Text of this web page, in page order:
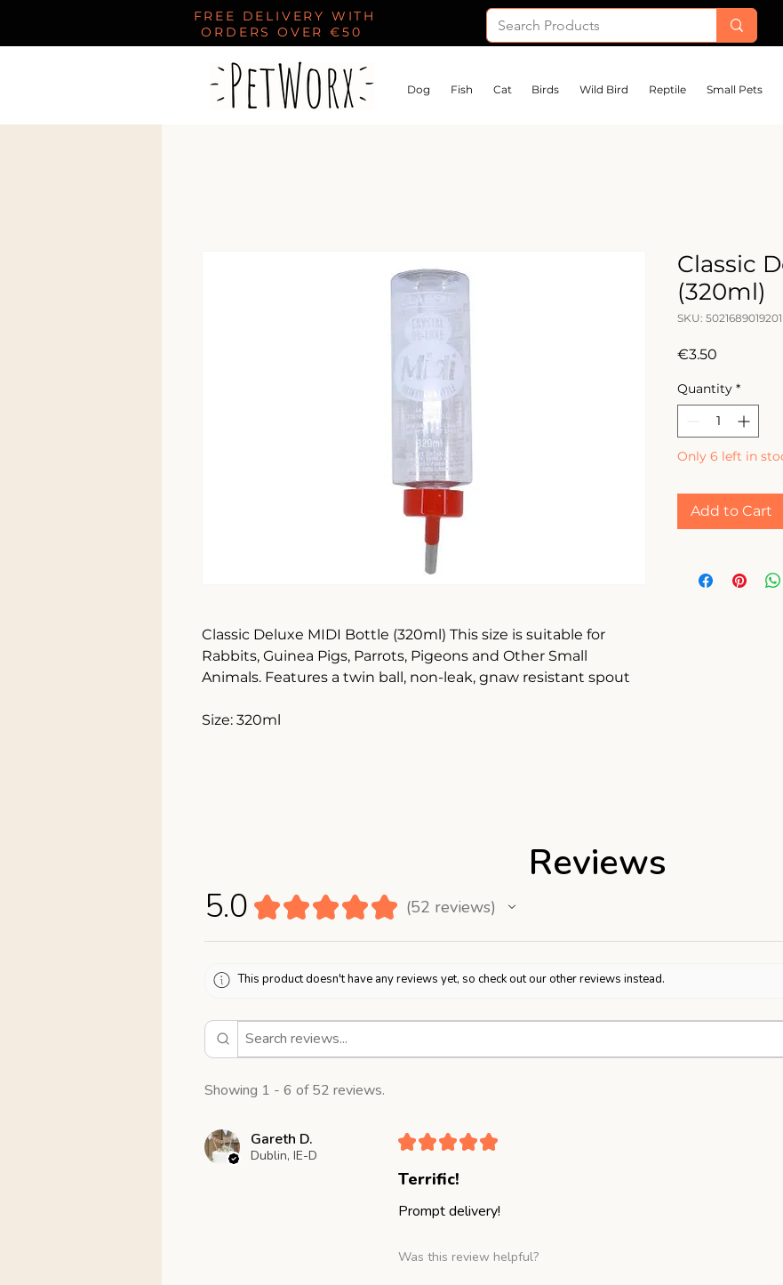
FREE DELIVERY WITH
ORDERS OVER €50
Dog Fish Cat Birds Wild Bird Reptile Small Pets
Classic Deluxe MIDI Bottle (320ml) This size is suitable for
Rabbits, Guinea Pigs, Parrots, Pigeons and Other Small
Animals. Features a twin ball, non-leak, gnaw resistant spout
Size: 320ml
Classic
(320ml)
SKU: 5021689019201
€3.50
Quantity *
Only 6 left in
Add to Cart
Reviews
5.0 ★★★★★ 52 reviews
52
This product doesn't have any reviews yet, so check out our other reviews instead.
Showing 1 - 6 of 52 reviews.
Gareth D.
Dublin, IE-D
★★★★★
Terrific!
Prompt delivery!
Was this review helpful?